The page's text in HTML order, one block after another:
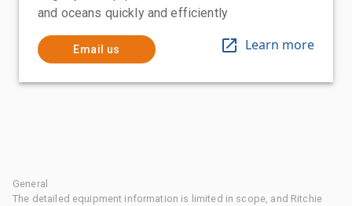
and oceans quickly and efficiently
Email us Learn more
General
The detailed equipment information is limited in scope, and Ritchie